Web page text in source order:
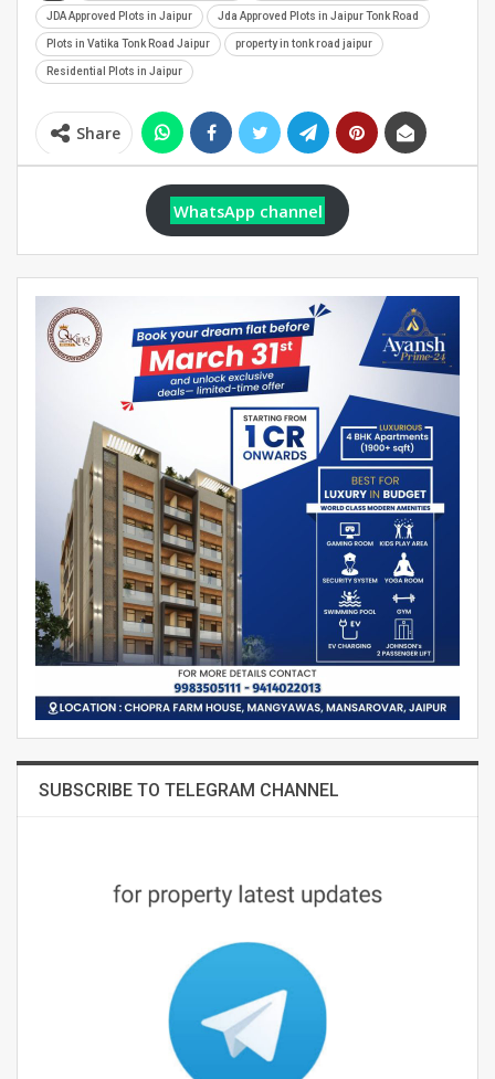
JDA Approved Plots in Jaipur Jda Approved Plots in Jaipur Tonk Road
Plots in Vatika Tonk Road Jaipur property in tonk road jaipur
Residential Plots in Jaipur
Share
WhatsApp channel
SUBSCRIBE TO TELEGRAM CHANNEL